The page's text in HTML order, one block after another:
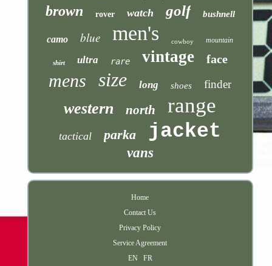
brown rover watch golf bushnell
camo blue men's cowboy mountain
shirt ultra rare vintage face
mens size long shoes finder
western north range
tactical parka jacket
vans
Home
Contact Us
Privacy Policy
Service Agreement
EN
FR